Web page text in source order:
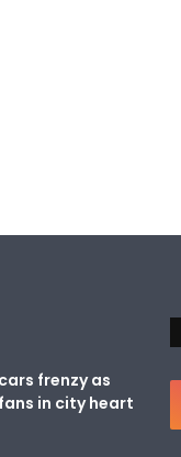
frenzy as
in city heart